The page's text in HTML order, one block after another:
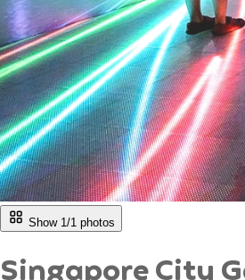
Show 1/1 photos
Singapore City